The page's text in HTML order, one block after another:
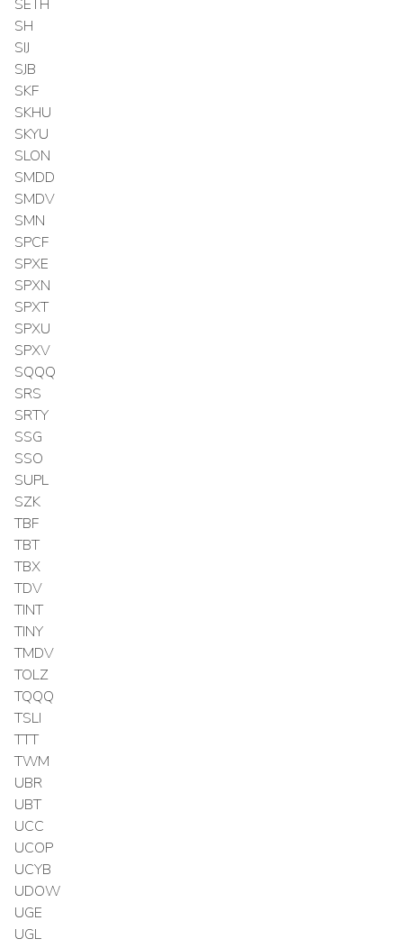
SETH
SH
SIJ
SJB
SKF
SKHU
SKYU
SLON
SMDD
SMDV
SMN
SPCF
SPXE
SPXN
SPXT
SPXU
SPXV
SQQQ
SRS
SRTY
SSG
SSO
SUPL
SZK
TBF
TBT
TBX
TDV
TINT
TINY
TMDV
TOLZ
TQQQ
TSLI
TTT
TWM
UBR
UBT
UCC
UCOP
UCYB
UDOW
UGE
UGL